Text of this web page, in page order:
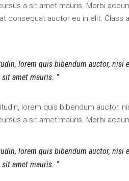
a sit amet mauris. Morbi
consequat auctor eu in elit.
lorem quis bibendum auctor, nisi
amet mauris.
lorem quis bibendum auctor,
a sit amet mauris. Morbi
lorem quis bibendum auctor, nisi
amet mauris.